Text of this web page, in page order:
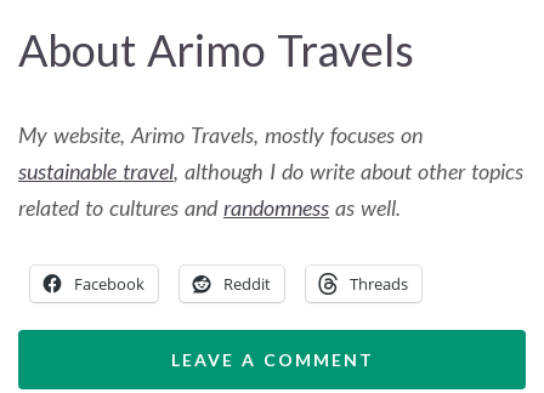
About Arimo Travels
My website, Arimo Travels, mostly focuses on
sustainable travel, although I do write about other topics
related to cultures andrandomness as well.
Facebook Reddit Threads
LEAVE A COMMENT